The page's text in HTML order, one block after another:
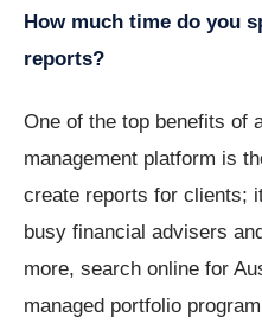
How much time do you
reports?
One of the top benefits of
management platform is
create reports for clients;
busy financial advisers
more, search online for
managed portfolio